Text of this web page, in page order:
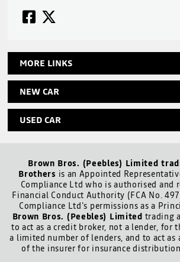
MORE LINKS
NEW CAR
USED CAR
Brown Bros. (Peebles) Limited
Brothers is an Appointed
Compliance Ltd who is authorised and
Financial Conduct Authority (FCA No.
Compliance Ltd’s permissions as a
Brown Bros. (Peebles) Limited trading
to act as a credit broker, not a lender, for
a limited number of lenders, and to act as
of the insurer for insurance